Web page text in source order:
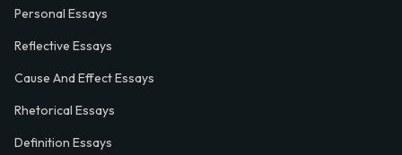
Personal Essays
Reflective Essays
Cause And Effect Essays
Rhetorical Essays
Definition Essays